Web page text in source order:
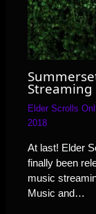
Streaming
Elder Scrolls
2018
At last! Elder
finally been
music
Music and…